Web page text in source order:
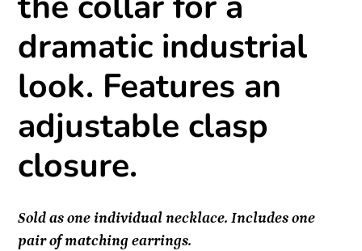
dramatic industrial
look. Features an
adjustable clasp
closure.
Sold as one individual necklace. Includes one
pair of matching earrings.